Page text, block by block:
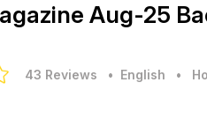
Aug-25
43 Reviews • English •